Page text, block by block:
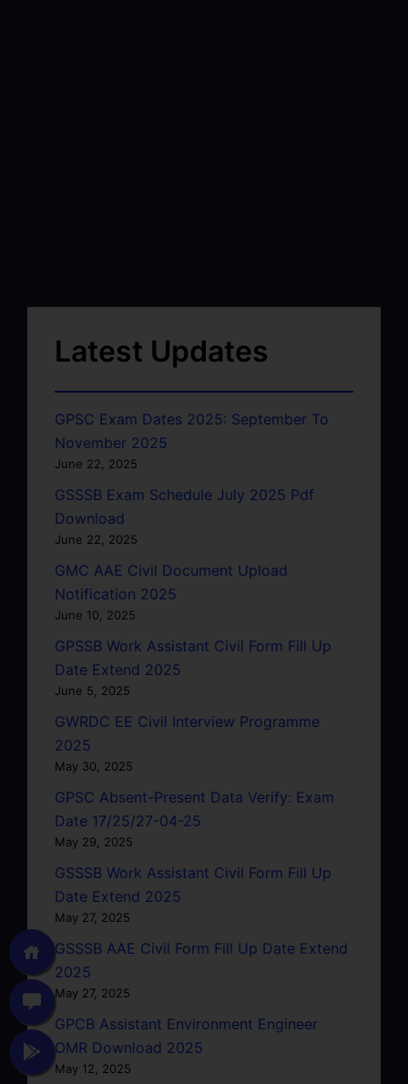
Latest Updates
GPSC Exam Dates 2025: September To
November 2025
June 22, 2025
GSSSB Exam Schedule July 2025 Pdf
Download
June 22, 2025
GMC AAE Civil Document Upload
Notification 2025
June 10, 2025
GPSSB Work Assistant Civil Form Fill Up
Date Extend 2025
June 5, 2025
GWRDC EE Civil Interview Programme
2025
May 30, 2025
GPSC Absent-Present Data Verify: Exam
Date 17/25/27-04-25
May 29, 2025
GSSSB Work Assistant Civil Form Fill Up
Date Extend 2025
May 27, 2025
GSSSB AAE Civil Form Fill Up Date Extend
2025
May 27, 2025
GPCB Assistant Environment Engineer
OMR Download 2025
May 12, 2025